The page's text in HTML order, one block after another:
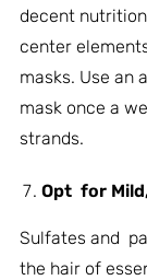
decent
center
masks. Use an
mask once a
strands.
Opt for
Sulfates and
the hair of